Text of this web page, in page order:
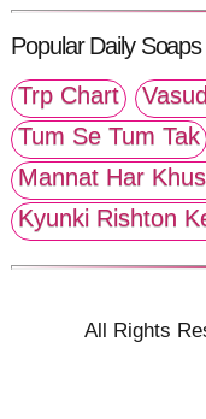
Popular Daily
Trp Chart
Tum Se Tum Tak
Mannat Har
Kyunki Rishton
All Rights